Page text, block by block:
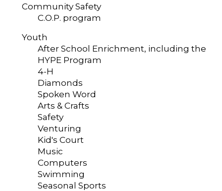
Community Safety
C.O.P. program
Youth
After School Enrichment, including the
HYPE Program
4-H
Diamonds
Spoken Word
Arts & Crafts
Safety
Venturing
Kid's Court
Music
Computers
Swimming
Seasonal Sports